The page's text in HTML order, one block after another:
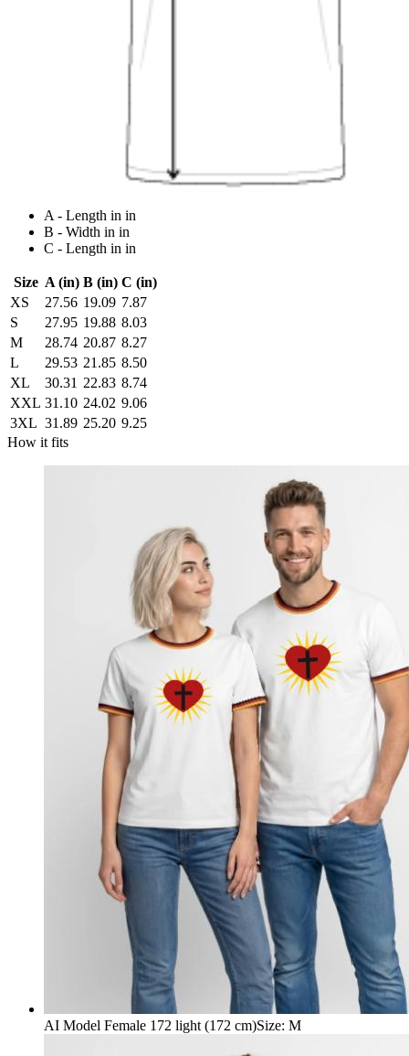
A - Length in in
B - Width in in
C - Length in in
Size A (in) B (in) C (in)
XS
27.56 19.09 7.87
S
27.95 19.88 8.03
M
28.74 20.87 8.27
L
29.53 21.85 8.50
XL
30.31 22.83 8.74
XXL 31.10 24.02 9.06
3XL 31.89 25.20 9.25
How it fits
AI Model Female 172 light (172 cm)Size: M